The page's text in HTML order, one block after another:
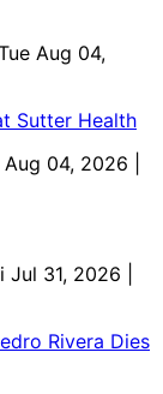
Tue Aug 04,
Sutter Health
Aug 04, 2026 |
Jul 31, 2026 |
Rivera Dies